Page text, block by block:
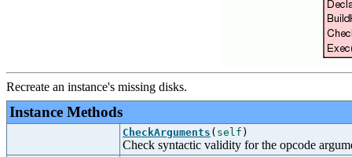
Recreate an instance's missing disks.
Instance Methods
CheckArguments ( self )
Check syntactic validity for the opcode